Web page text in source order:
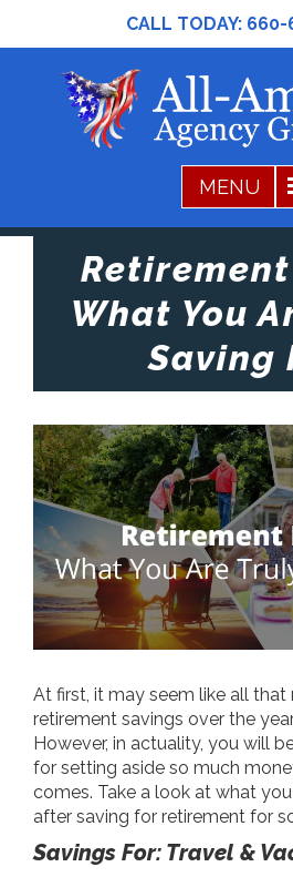
CALL TODAY: 660-
What You
Saving
At first, it may seem like all
retirement savings over the
However, in actuality, you will
for setting aside so much
comes. Take a look at what
after saving for retirement for
Savings For: Travel &